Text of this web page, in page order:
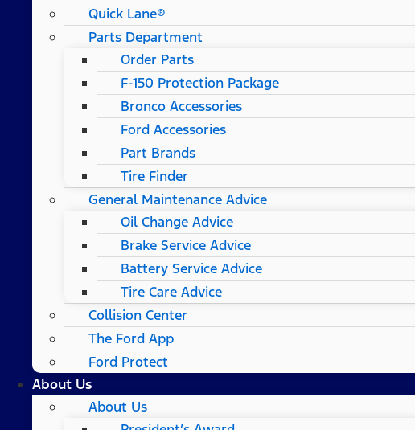
Quick Lane®
Parts Department
Order Parts
F-150 Protection Package
Bronco Accessories
Ford Accessories
Part Brands
Tire Finder
General Maintenance Advice
Oil Change Advice
Brake Service Advice
Battery Service Advice
Tire Care Advice
Collision Center
The Ford App
Ford Protect
About Us
About Us